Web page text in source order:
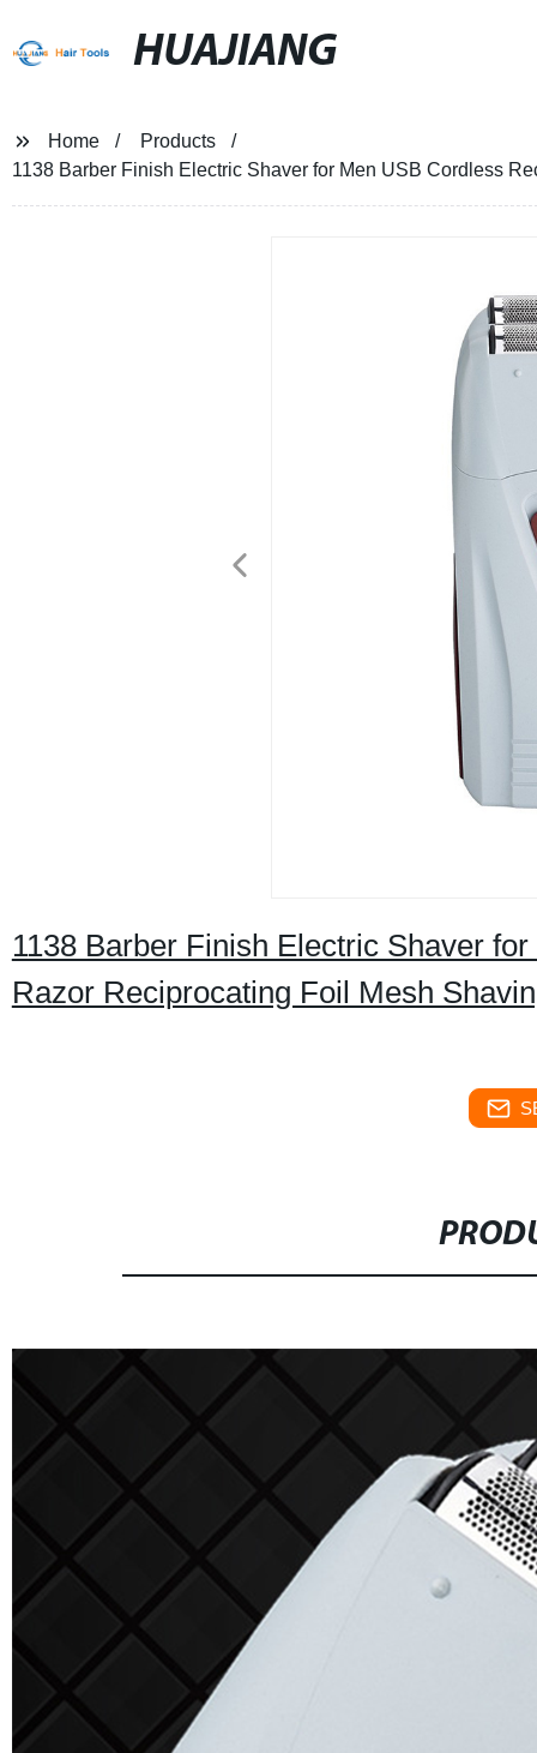
HUAJIANG
Home
Products
1138 Barber Finish Electric Shaver for Men USB Cordless
1138 Barber Finish Electric Shaver
Razor Reciprocating Foil Mesh